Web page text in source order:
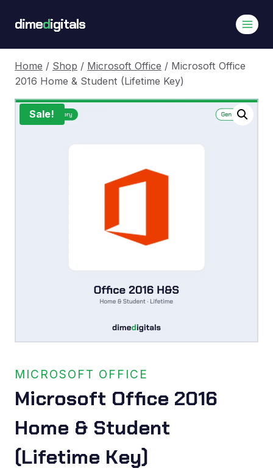
dimedigitals
Home / Shop / Microsoft Office / Microsoft Office
2016 Home & Student (Lifetime Key)
Sale!
MICROSOFT OFFICE
Microsoft Office 2016
Home & Student
(Lifetime Key)